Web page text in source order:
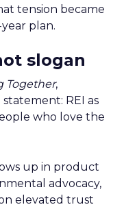
tension became
plan.
slogan
Together,
REI as
who love the
up in product
advocacy,
elevated trust